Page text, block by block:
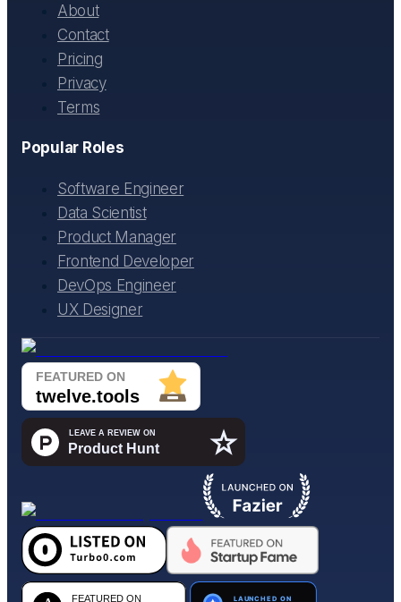
About
Contact
Pricing
Privacy
Terms
Popular Roles
Software Engineer
Data Scientist
Product Manager
Frontend Developer
DevOps Engineer
UX Designer